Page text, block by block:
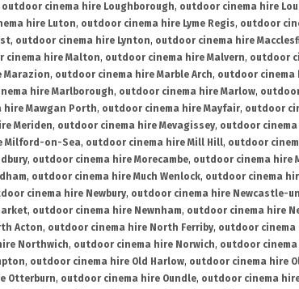
outdoor cinema hire Loughborough, outdoor cinema hire
hire Luton, outdoor cinema hire Lyme Regis, outdoor
, outdoor cinema hire Lynton, outdoor cinema hire
cinema hire Malton, outdoor cinema hire Malvern, outdoor
Marazion, outdoor cinema hire Marble Arch, outdoor cinema
hire Marlborough, outdoor cinema hire Marlow,
hire Mawgan Porth, outdoor cinema hire Mayfair, outdoor
Meriden, outdoor cinema hire Mevagissey, outdoor
Milford-on-Sea, outdoor cinema hire Mill Hill, outdoor
, outdoor cinema hire Morecambe, outdoor cinema hire
, outdoor cinema hire Much Wenlock, outdoor cinema
cinema hire Newbury, outdoor cinema hire Newcastle-
, outdoor cinema hire Newnham, outdoor cinema hire
Acton, outdoor cinema hire North Ferriby, outdoor cinema
Northwich, outdoor cinema hire Norwich, outdoor
, outdoor cinema hire Old Harlow, outdoor cinema hire
Otterburn, outdoor cinema hire Oundle, outdoor cinema